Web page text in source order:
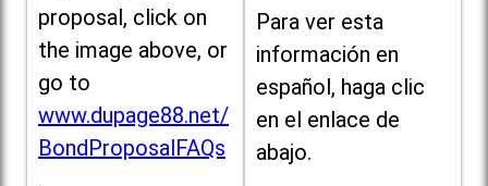
proposal, click on
the image above, or
go to
www.dupage88.net/
BondProposalFAQs
.
Para ver esta
información en
español, haga clic
en el enlace de
abajo.